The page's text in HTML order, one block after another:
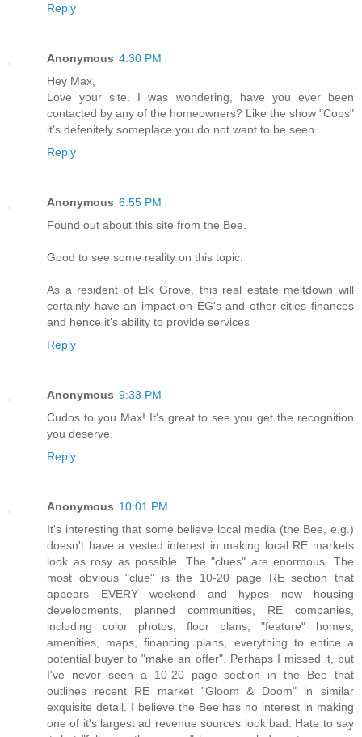
Reply
Anonymous 4:30 PM
Hey Max,
Love your site. I was wondering, have you ever been
contacted by any of the homeowners? Like the show "Cops"
it's defenitely someplace you do not want to be seen.
Reply
Anonymous 6:55 PM
Found out about this site from the Bee.
Good to see some reality on this topic.
As a resident of Elk Grove, this real estate meltdown will
certainly have an impact on EG's and other cities finances
and hence it's ability to provide services
Reply
Anonymous 9:33 PM
Cudos to you Max! It's great to see you get the recognition
you deserve.
Reply
Anonymous 10:01 PM
It's interesting that some believe local media (the Bee, e.g.)
doesn't have a vested interest in making local RE markets
look as rosy as possible. The "clues" are enormous. The
most obvious "clue" is the 10-20 page RE section that
appears EVERY weekend and hypes new housing
developments, planned communities, RE companies,
including color photos, floor plans, "feature" homes,
amenities, maps, financing plans, everything to entice a
potential buyer to "make an offer". Perhaps I missed it, but
I've never seen a 10-20 page section in the Bee that
outlines recent RE market "Gloom & Doom" in similar
exquisite detail. I believe the Bee has no interest in making
one of it's largest ad revenue sources look bad. Hate to say